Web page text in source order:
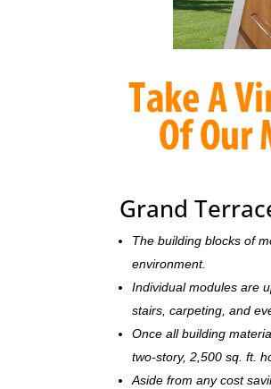
Grand
The building blocks of
environment.
Individual modules are
stairs, carpeting, and
Once all building
two-story, 2,500 sq. ft.
Aside from any cost